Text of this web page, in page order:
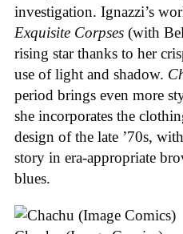
investigation. Ignazzi’s
Exquisite Corpses (with
rising star thanks to her
use of light and shadow.
period brings even more
she incorporates the
design of the late ’70s,
story in era-appropriate
blues.